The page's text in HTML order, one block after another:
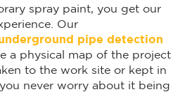
spray paint, you get our
Our
pipe detection
a physical map of the project
to the work site or kept in
never worry about it being